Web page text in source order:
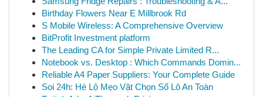
Birthday Flowers Near E Millbrook Rd
S Mobile Wireless: A Comprehensive Overview
BitProfit Investment platform
The Leading CA for Simple Private Limited R...
Notebook vs. Desktop : Which Commands Domin...
Reliable A4 Paper Suppliers: Your Complete Guide
Soi 24h: Hé Lộ Mẹo Vặt Chọn Số Lô An Toàn